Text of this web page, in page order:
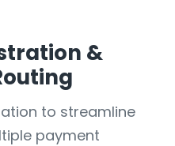
&
to streamline
payment